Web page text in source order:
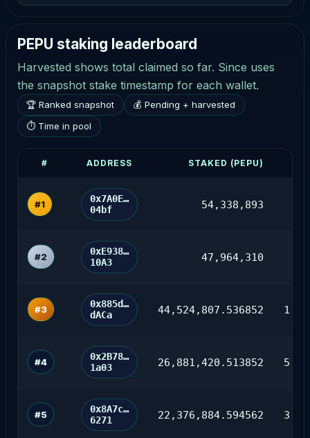
PEPU staking leaderboard
Harvested shows total claimed so far. Since uses
the snapshot stake timestamp for each wallet.
🏆 Ranked snapshot
💰 Pending + harvested
⏱ Time in pool
# ADDRESS STAKED (PEPU)
#1
0x7A0E…
04bf
54,338,893
#2
0xE938…
10A3
47,964,310
#3
0x885d…
dACa
44,524,807.536852
#4
0x2B78…
1a03
26,881,420.513852
#5
0x8A7c…
6271
22,376,884.594562